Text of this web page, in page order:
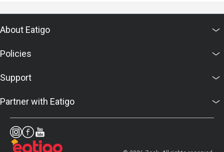
About Eatigo
Policies
Support
Partner with Eatigo